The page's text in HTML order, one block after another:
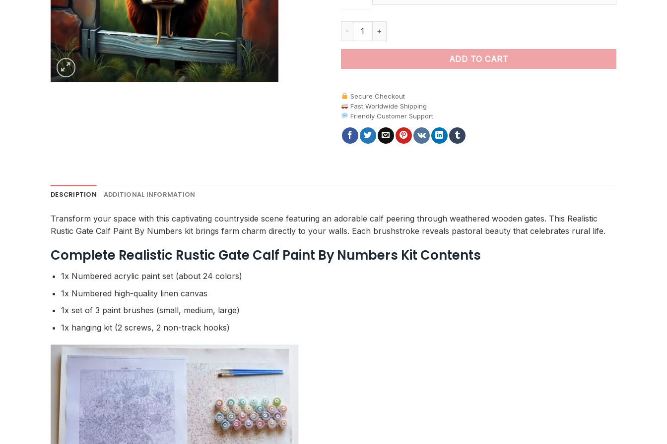
Realistic Rustic Gate Calf paint by numbers quantity
ADD TO CART
Secure Checkout
Fast Worldwide Shipping
Friendly Customer Support
DESCRIPTION ADDITIONAL INFORMATION
Transform your space with this captivating countryside scene featuring an adorable calf peering through weathered wooden gates. This Realistic
Rustic Gate Calf Paint By Numbers kit brings farm charm directly to your walls. Each brushstroke reveals pastoral beauty that celebrates rural life.
Complete Realistic Rustic Gate Calf Paint By Numbers Kit Contents
1x Numbered acrylic paint set (about 24 colors)
1x Numbered high-quality linen canvas
1x set of 3 paint brushes (small, medium, large)
1x hanging kit (2 screws, 2 non-track hooks)